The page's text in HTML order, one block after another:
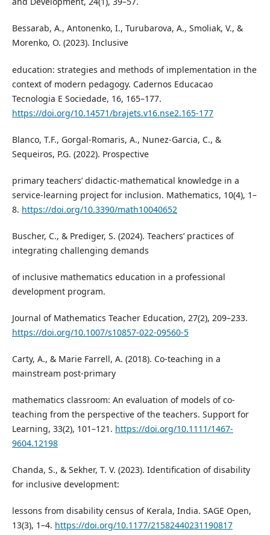
Bessarab, A., Antonenko, I., Turubarova, A., Smoliak, V., &
Morenko, O. (2023). Inclusive
education: strategies and methods of implementation in the
context of modern pedagogy. Cadernos Educacao
Tecnologia E Sociedade, 16, 165–177.
https://doi.org/10.14571/brajets.v16.nse2.165-177
Blanco, T.F., Gorgal-Romaris, A., Nunez-Garcia, C., &
Sequeiros, P.G. (2022). Prospective
primary teachers’ didactic-mathematical knowledge in a
service-learning project for inclusion. Mathematics, 10(4), 1–
8. https://doi.org/10.3390/math10040652
Buscher, C., & Prediger, S. (2024). Teachers’ practices of
integrating challenging demands
of inclusive mathematics education in a professional
development program.
Journal of Mathematics Teacher Education, 27(2), 209–233.
https://doi.org/10.1007/s10857-022-09560-5
Carty, A., & Marie Farrell, A. (2018). Co-teaching in a
mainstream post-primary
mathematics classroom: An evaluation of models of co-
teaching from the perspective of the teachers. Support for
Learning, 33(2), 101–121. https://doi.org/10.1111/1467-
9604.12198
Chanda, S., & Sekher, T. V. (2023). Identification of disability
for inclusive development:
lessons from disability census of Kerala, India. SAGE Open,
13(3), 1–4. https://doi.org/10.1177/21582440231190817